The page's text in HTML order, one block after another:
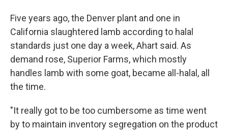
Five years ago, the Denver plant and one in
California slaughtered lamb according to halal
standards just one day a week, Ahart said. As
demand rose, Superior Farms, which mostly
handles lamb with some goat, became all-halal, all
the time.
"It really got to be too cumbersome as time went
by to maintain inventory segregation on the product